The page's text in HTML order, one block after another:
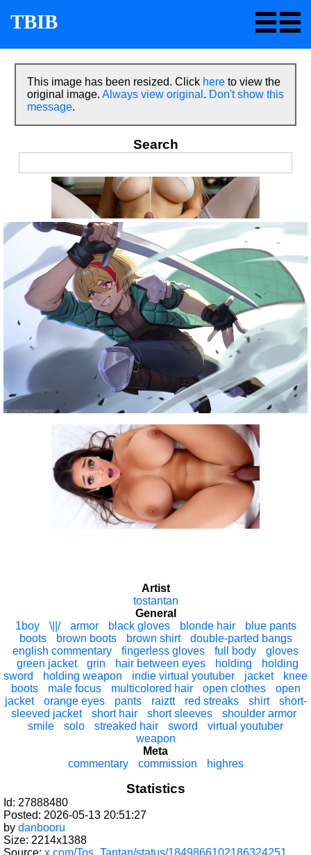
TBIB
This image has been resized. Click here to view the
original image. Always view original . Don't show this
message.
Search
Artist
tostantan
General
1boy
\||/ armor black gloves blonde hair
blue pants
boots
brown boots brown shirt
double-parted bangs
english commentary
fingerless gloves full body
gloves
green jacket
grin hair between eyes holding
holding
sword
holding weapon indie virtual youtuber jacket
knee
boots
male focus multicolored hair open clothes
open
jacket
orange eyes pants raiztt red streaks shirt
short-
sleeved jacket
short hair short sleeves
shoulder armor
smile
solo streaked hair sword
virtual youtuber
weapon
Meta
commentary
commission highres
Statistics
Id: 27888480
Posted: 2026-05-13 20:51:27
by danbooru
Size: 2214x1388
Source: x.com/Tos_Tantan/status/1849866102186324251